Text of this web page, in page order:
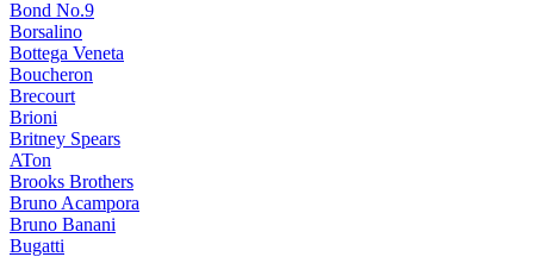
Bond No.9
Borsalino
Bottega Veneta
Boucheron
Brecourt
Brioni
Britney Spears
ATon
Brooks Brothers
Bruno Acampora
Bruno Banani
Bugatti